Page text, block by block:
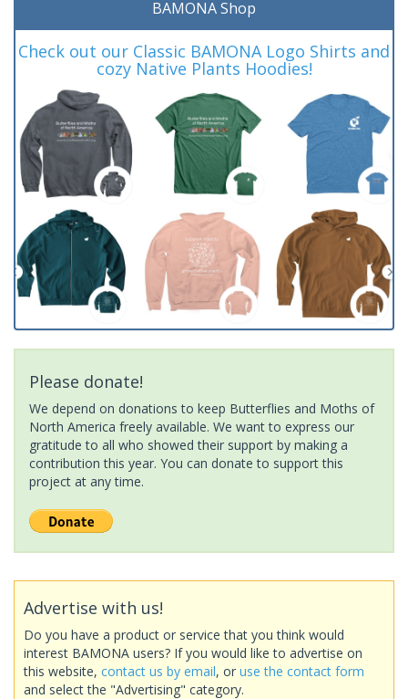
BAMONA Shop
Check out our Classic BAMONA Logo Shirts and
cozy Native Plants Hoodies!
Please donate!
We depend on donations to keep Butterflies and Moths of
North America freely available. We want to express our
gratitude to all who showed their support by making a
contribution this year. You can donate to support this
project at any time.
Advertise with us!
Do you have a product or service that you think would
interest BAMONA users? If you would like to advertise on
this website, contact us by email, or use the contact form
and select the "Advertising" category.